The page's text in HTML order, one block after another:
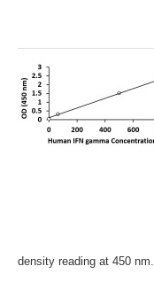
density reading at 450 nm.